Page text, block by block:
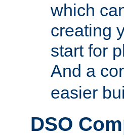
which
creating
start for
And a
easier
DSO